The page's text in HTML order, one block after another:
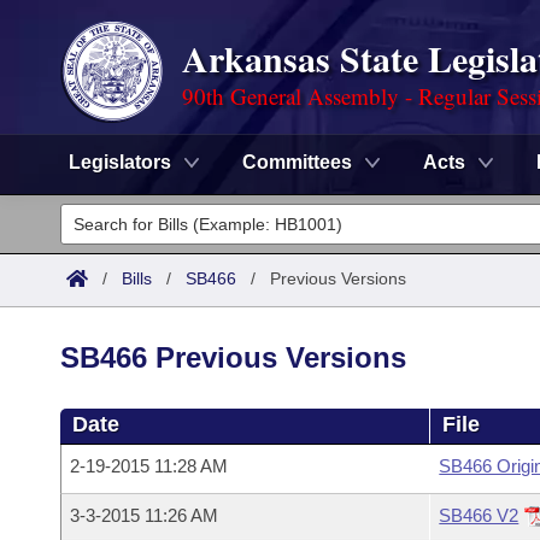
Arkansas State
90th General Assembly - Regular
Legislators Committees Acts
Legislators
List All
Committees
House
Task Force
Advanced Search
Code Sections Amended
Search by Range
Advanced Search
Calendars
Meetings and Events
Arkansas Law
/ Bills / SB466 / Previous Versions
SB466 Previous Versions
Date File
2-19-2015 11:28 AM SB466
3-3-2015 11:26 AM SB466 V2